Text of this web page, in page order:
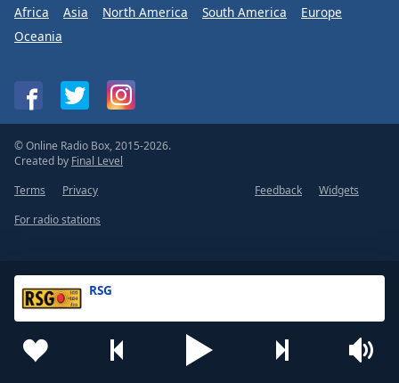
RSG
Africa Asia North America South America
Europe
Oceania
© Online Radio Box, 2015-2026.
Created by Final Level
Terms
Privacy Feedback
Widgets
For radio stations